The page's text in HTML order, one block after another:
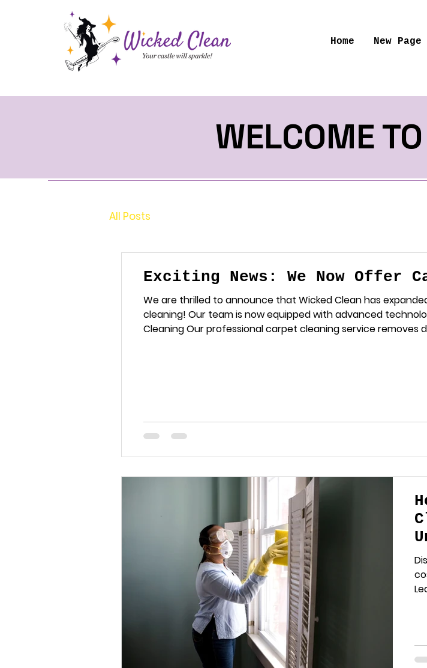
Home New Page
WELCOME
All Posts
Exciting News: We Now Offer
We are thrilled to announce that Wicked Clean has
cleaning! Our team is now equipped with advanced
Cleaning Our professional carpet cleaning service removes